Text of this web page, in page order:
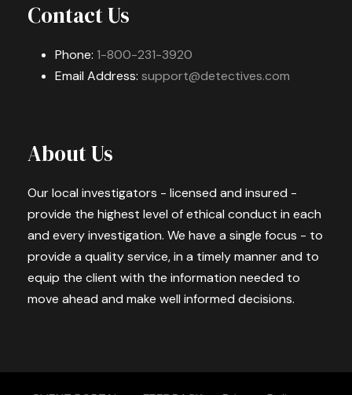
Contact Us
Phone: 1-800-231-3920
Email Address: support@detectives.com
About Us
Our local investigators - licensed and insured -
provide the highest level of ethical conduct in each
and every investigation. We have a single focus - to
provide a quality service, in a timely manner and to
equip the client with the information needed to
move ahead and make well informed decisions.